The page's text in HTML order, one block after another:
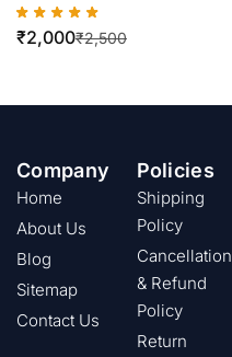
₹2,500
₹2,000
Company
Home
About Us
Blog
Sitemap
Contact Us
Policies
Shipping
Policy
Cancellation
& Refund
Policy
Return